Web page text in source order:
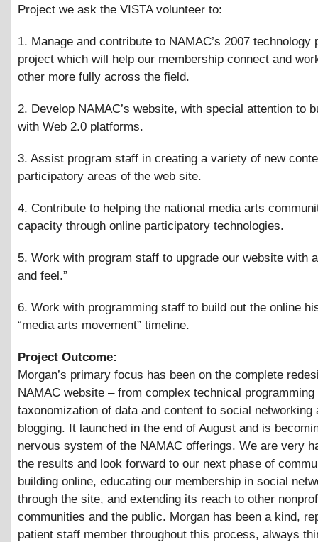
Project we ask the VISTA volunteer to:
1. Manage and contribute to NAMAC’s 2007 technology
project which will help our membership connect and
other more fully across the field.
2. Develop NAMAC’s website, with special attention to
with Web 2.0 platforms.
3. Assist program staff in creating a variety of new
participatory areas of the web site.
4. Contribute to helping the national media arts
capacity through online participatory technologies.
5. Work with program staff to upgrade our website with
and feel.”
6. Work with programming staff to build out the online
“media arts movement” timeline.
Project Outcome:
Morgan’s primary focus has been on the complete
NAMAC website – from complex technical programming
taxonomization of data and content to social networking
blogging. It launched in the end of August and is
nervous system of the NAMAC offerings. We are very
the results and look forward to our next phase of
building online, educating our membership in social
through the site, and extending its reach to other
communities and the public. Morgan has been a kind,
patient staff member throughout this process, always